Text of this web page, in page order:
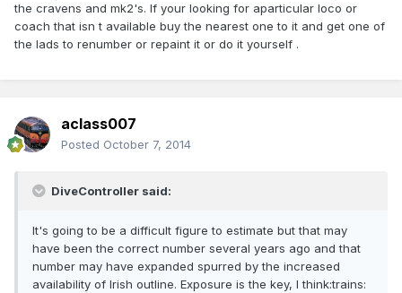
the cravens and mk2's. If your looking for aparticular loco or
coach that isn t available buy the nearest one to it and get one of
the lads to renumber or repaint it or do it yourself .
aclass007
Posted October 7, 2014
DiveController said:
It's going to be a difficult figure to estimate but that may
have been the correct number several years ago and that
number may have expanded spurred by the increased
availability of Irish outline. Exposure is the key, I think:trains: